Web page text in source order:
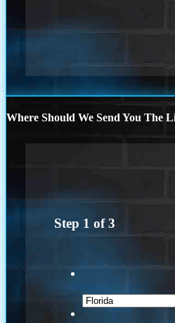
Where Should We Send You The
Step 1 of3